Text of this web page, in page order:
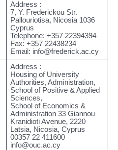
Address :
7, Y. Frederickou Str.
Pallouriotisa, Nicosia 1036
Cyprus
Telephone: +357 22394394
Fax: +357 22438234
Email: info@frederick.ac.cy
Address :
Housing of University
Authorities, Administration,
School of Positive & Applied
Sciences,
School of Economics &
Administration 33 Giannou
Kranidioti Avenue, 2220
Latsia, Nicosia, Cyprus
00357 22 411600
info@ouc.ac.cy